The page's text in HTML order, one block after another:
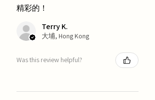
精彩的！
Terry K.
大埔, Hong Kong
Was this review helpful?